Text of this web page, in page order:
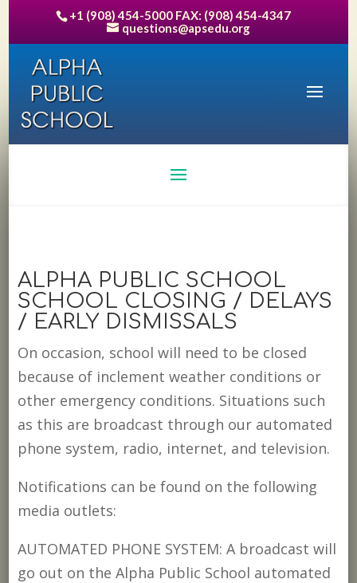
+1 (908) 454-5000 FAX: (908) 454-4347
questions@apsedu.org
ALPHA PUBLIC SCHOOL
SCHOOL CLOSING / DELAYS
/ EARLY DISMISSALS
On occasion, school will need to be closed
because of inclement weather conditions or
other emergency conditions. Situations such
as this are broadcast through our automated
phone system, radio, internet, and television.
Notifications can be found on the following
media outlets:
AUTOMATED PHONE SYSTEM: A broadcast will
go out on the Alpha Public School automated